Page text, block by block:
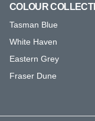
COLOUR
Tasman Blue
White Haven
Eastern Grey
Fraser Dune